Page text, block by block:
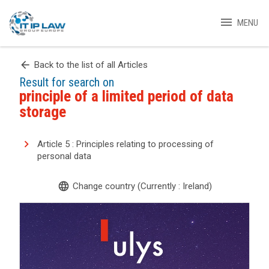
menu MENU
arrow_back Back to the list of all Articles
Result for search on
principle of a limited period of data
storage
Article 5 : Principles relating to processing of
personal data
language Change country (Currently : Ireland)